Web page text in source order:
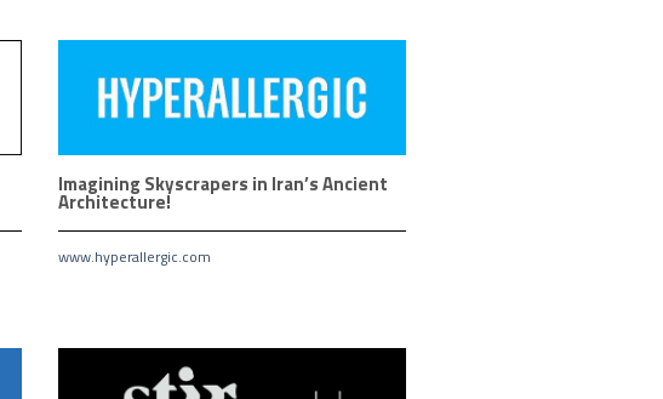
Imagining Skyscrapers in Iran’s Ancient
Architecture!
www.hyperallergic.com